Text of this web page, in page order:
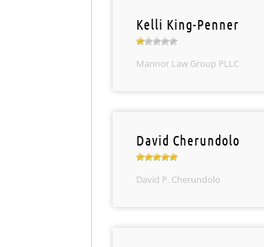
Kelli King-Penner
Mannor Law Group PLLC
David Cherundolo
David P. Cherundolo